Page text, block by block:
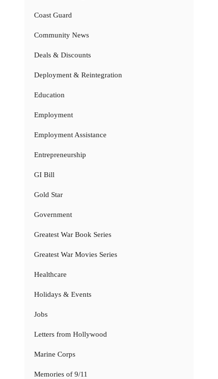
Coast Guard
Community News
Deals & Discounts
Deployment & Reintegration
Education
Employment
Employment Assistance
Entrepreneurship
GI Bill
Gold Star
Government
Greatest War Book Series
Greatest War Movies Series
Healthcare
Holidays & Events
Jobs
Letters from Hollywood
Marine Corps
Memories of 9/11